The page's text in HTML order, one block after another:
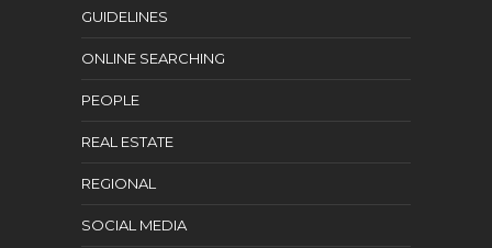
GUIDELINES
ONLINE SEARCHING
PEOPLE
REAL ESTATE
REGIONAL
SOCIAL MEDIA